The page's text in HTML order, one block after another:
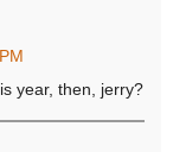
year, then, jerry?